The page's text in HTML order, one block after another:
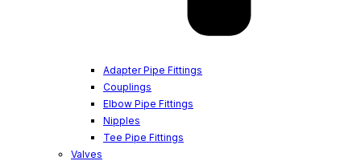
Adapter Pipe Fittings
Couplings
Elbow Pipe Fittings
Nipples
Tee Pipe Fittings
Valves